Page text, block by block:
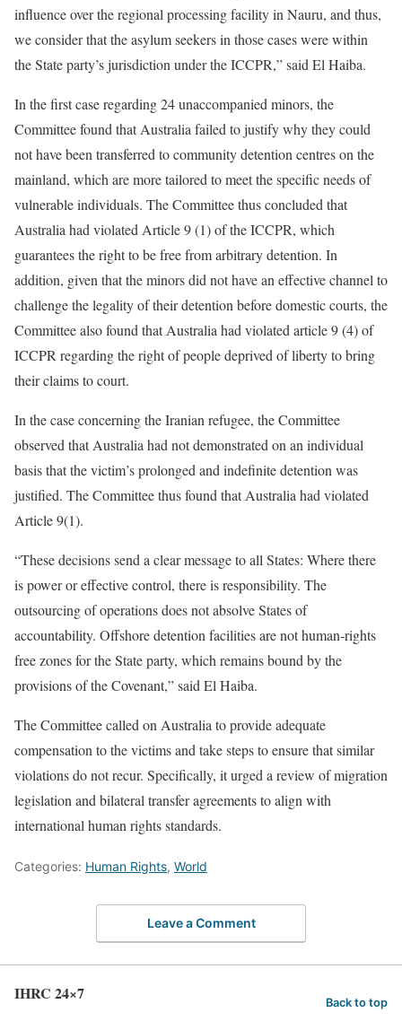
influence over the regional processing facility in Nauru, and thus,
we consider that the asylum seekers in those cases were within
the State party’s jurisdiction under the ICCPR,” said El Haiba.
In the first case regarding 24 unaccompanied minors, the
Committee found that Australia failed to justify why they could
not have been transferred to community detention centres on the
mainland, which are more tailored to meet the specific needs of
vulnerable individuals. The Committee thus concluded that
Australia had violated Article 9 (1) of the ICCPR, which
guarantees the right to be free from arbitrary detention. In
addition, given that the minors did not have an effective channel to
challenge the legality of their detention before domestic courts, the
Committee also found that Australia had violated article 9 (4) of
ICCPR regarding the right of people deprived of liberty to bring
their claims to court.
In the case concerning the Iranian refugee, the Committee
observed that Australia had not demonstrated on an individual
basis that the victim’s prolonged and indefinite detention was
justified. The Committee thus found that Australia had violated
Article 9(1).
“These decisions send a clear message to all States: Where there
is power or effective control, there is responsibility. The
outsourcing of operations does not absolve States of
accountability. Offshore detention facilities are not human-rights
free zones for the State party, which remains bound by the
provisions of the Covenant,” said El Haiba.
The Committee called on Australia to provide adequate
compensation to the victims and take steps to ensure that similar
violations do not recur. Specifically, it urged a review of migration
legislation and bilateral transfer agreements to align with
international human rights standards.
Categories: Human Rights, World
Leave a Comment
IHRC 24×7 Back to top